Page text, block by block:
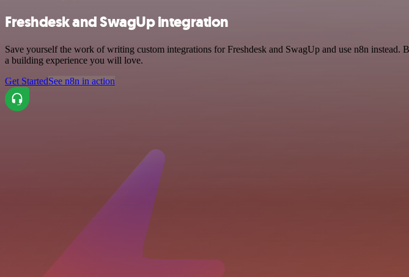
Freshdesk and SwagUp integration
Save yourself the work of writing custom integrations for Freshdesk and SwagUp and use n8n
a building experience you will love.
Get StartedSee n8n in action